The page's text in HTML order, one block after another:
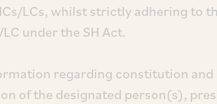
LCs, whilst strictly adhering to
under the SH Act.
regarding constitution and
of the designated person(s),